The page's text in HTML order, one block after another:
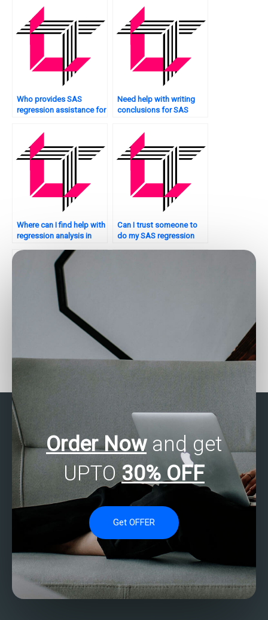
offer personalized
tutoring?
Who provides SAS
regression assistance for
Need help with writing
conclusions for SAS
Where can I find help with
regression analysis in
Can I trust someone to
do my SAS regression
my SAS regression
Who offers SAS
regression analysis
assignment assistance
with a satisfaction
Order Nowand get
UPTO 30% OFF
Get OFFER